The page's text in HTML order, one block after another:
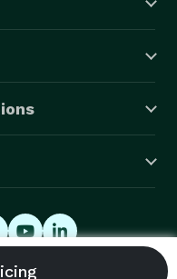
Rights Reserved